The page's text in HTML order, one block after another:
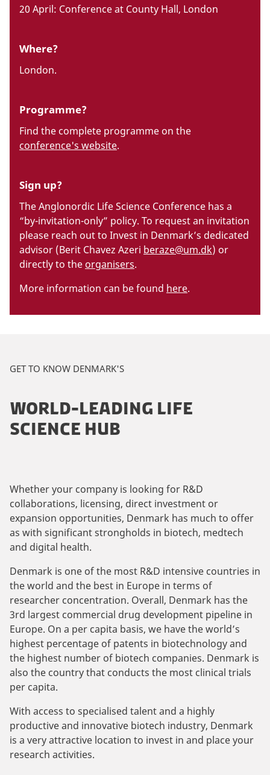
20 April: Conference at County Hall, London
Where?
London.
Programme?
Find the complete programme on the
conference's website.
Sign up?
The Anglonordic Life Science Conference has a
“by-invitation-only” policy. To request an invitation
please reach out to Invest in Denmark’s dedicated
advisor (Berit Chavez Azeri beraze@um.dk) or
directly to the organisers.
More information can be found here.
GET TO KNOW DENMARK'S
WORLD-LEADING LIFE
SCIENCE HUB
Whether your company is looking for R&D
collaborations, licensing, direct investment or
expansion opportunities, Denmark has much to offer
as with significant strongholds in biotech, medtech
and digital health.
Denmark is one of the most R&D intensive countries in
the world and the best in Europe in terms of
researcher concentration. Overall, Denmark has the
3rd largest commercial drug development pipeline in
Europe. On a per capita basis, we have the world’s
highest percentage of patents in biotechnology and
the highest number of biotech companies. Denmark is
also the country that conducts the most clinical trials
per capita.
With access to specialised talent and a highly
productive and innovative biotech industry, Denmark
is a very attractive location to invest in and place your
research activities.